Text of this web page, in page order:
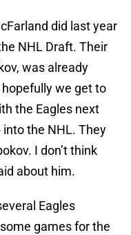
did last year
NHL Draft. Their
was already
we get to
the Eagles next
the NHL. They
I don’t think
about him.
Eagles
games for the